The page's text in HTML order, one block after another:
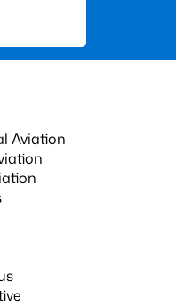
Aviation